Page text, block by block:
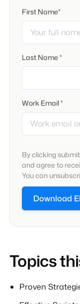
Topics
Proven
First Name*
Last Name *
Work Email *
By clicking
and agree to
You can